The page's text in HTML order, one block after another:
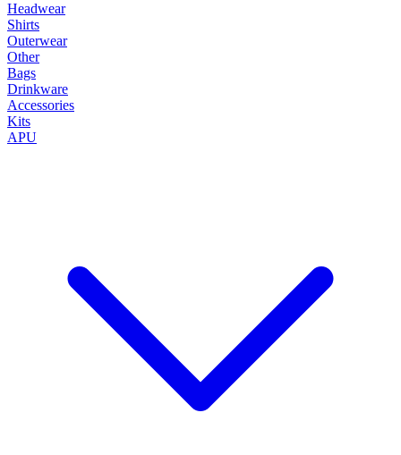
Headwear
Shirts
Outerwear
Other
Bags
Drinkware
Accessories
Kits
APU